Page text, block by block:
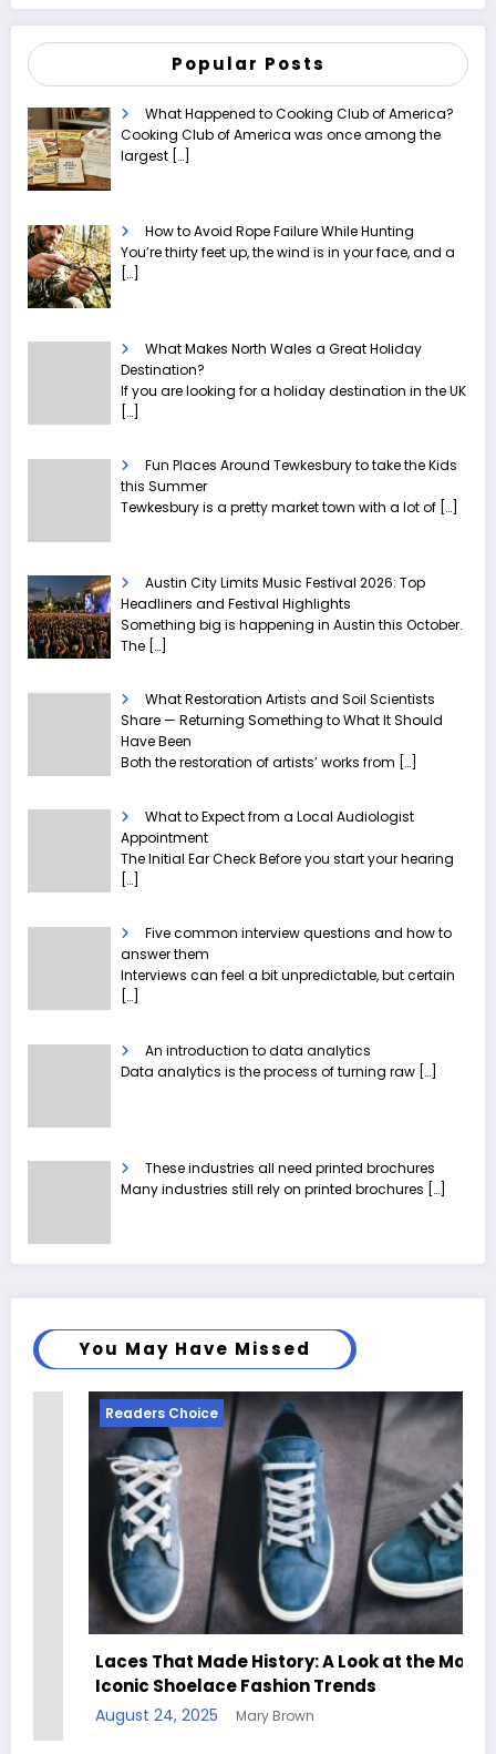
Popular Posts
What Happened to Cooking Club of America?
Cooking Club of America was once among the
largest […]
How to Avoid Rope Failure While Hunting
You’re thirty feet up, the wind is in your face, and a
[…]
What Makes North Wales a Great Holiday
Destination?
If you are looking for a holiday destination in the UK
[…]
Fun Places Around Tewkesbury to take the Kids
this Summer
Tewkesbury is a pretty market town with a lot of […]
Austin City Limits Music Festival 2026: Top
Headliners and Festival Highlights
Something big is happening in Austin this October.
The […]
What Restoration Artists and Soil Scientists
Share — Returning Something to What It Should
Have Been
Both the restoration of artists’ works from […]
What to Expect from a Local Audiologist
Appointment
The Initial Ear Check Before you start your hearing
[…]
Five common interview questions and how to
answer them
Interviews can feel a bit unpredictable, but certain
[…]
An introduction to data analytics
Data analytics is the process of turning raw […]
These industries all need printed brochures
Many industries still rely on printed brochures […]
You May Have Missed
Readers Choice
Laces That Made History: A Look at the Most
Iconic Shoelace Fashion Trends
August 24, 2025 Mary Brown